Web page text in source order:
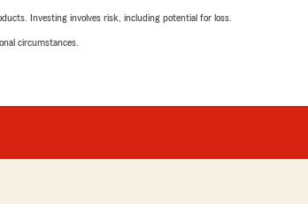
Investing involves risk, including potential for loss.
circumstances.